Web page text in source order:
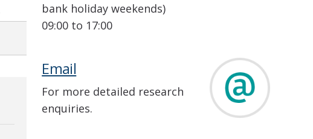
bank holiday weekends)
09:00 to 17:00
Email
For more detailed research
enquiries.